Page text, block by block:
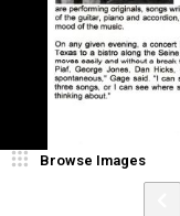
Browse Images